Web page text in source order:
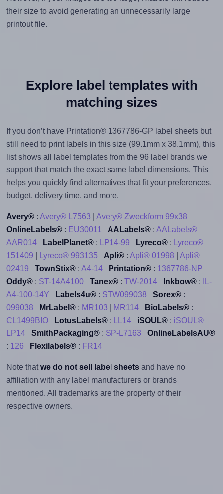
their size to avoid generating an unnecessarily large
printout file.
Explore label templates with
matching sizes
If you don’t have Printation® 1367786-GP label sheets but
still need to print labels in this size (99.1mm x 38.1mm), this
list shows all label templates from the 96 label brands we
support that match the exact same label dimensions. This
helps you quickly find alternatives that fit your preferences,
budget, delivery time, and more.
Avery®: Avery® L7563
Avery® Zweckform 99x38
OnlineLabels®: EU30011 AALabels®: AALabels®
AAR014
LabelPlanet®: LP14-99 Lyreco®:
Lyreco®
151409
Lyreco® 993135 Apli®: Apli® 01998
Apli®
02419
TownStix®: A4-14 Printation®: 1367786-NP
Oddy®: ST-14A4100 Tanex®: TW-2014 Inkbow®:
IL-
A4-100-14Y
Labels4u®: STW099038 Sorex®:
099038
MrLabel®: MR103 MR114 BioLabels®:
CL1499BIO
LotusLabels®: LL14 iSOUL®: iSOUL®
LP14
SmithPackaging®: SP-L7163
OnlineLabelsAU®
: 126 Flexilabels®: FR14
Note that we do not sell label sheetsand have no
affiliation with any label manufacturers or brands
mentioned. All trademarks are the property of their
respective owners.